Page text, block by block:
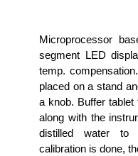
Microprocessor
segment LED
temp.
placed on a stand
a knob. Buffer tablet
along with the
distilled water to
calibration is done,